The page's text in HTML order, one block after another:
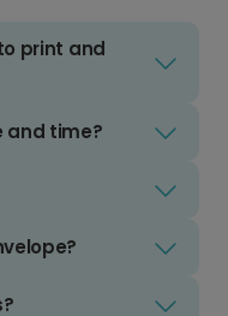
print and
and time?